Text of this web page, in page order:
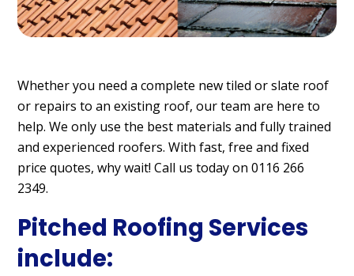
Whether you need a complete new tiled or slate roof
or repairs to an existing roof, our team are here to
help. We only use the best materials and fully trained
and experienced roofers. With fast, free and fixed
price quotes, why wait! Call us today on 0116 266
2349.
Pitched Roofing Services
include: